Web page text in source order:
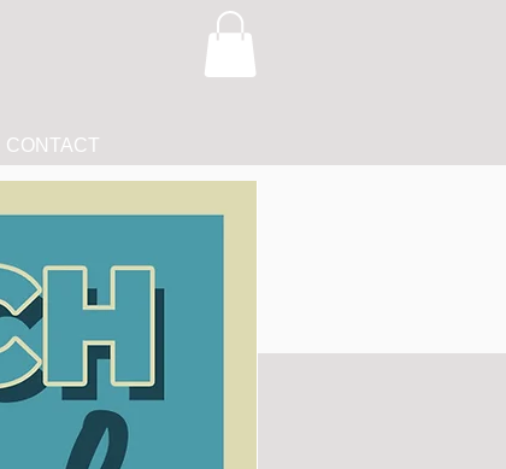
CONTACT